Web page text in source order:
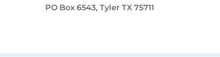
PO Box 6543, Tyler TX 75711